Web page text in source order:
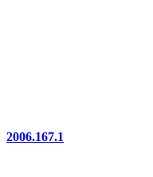
2006.167.1